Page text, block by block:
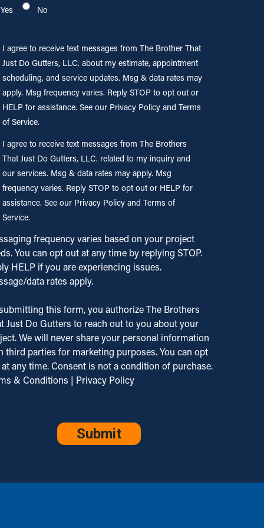
Yes No
to
text
The
That
Do
about
estimate,
service
may
Msg
Reply
HELP
our
and
I agree to receive text messages from The Brother That
Just Do Gutters, LLC. about my estimate, appointment
scheduling, and service updates. Msg & data rates may
apply. Msg frequency varies. Reply STOP to opt out or
HELP for assistance. See our Privacy Policy and Terms
of Service.
to
The
to
our
&
rates
apply.
I agree to receive text messages from The Brothers
That Just Do Gutters, LLC. related to my inquiry and
our services. Msg & data rates may apply. Msg
frequency varies. Reply STOP to opt out or HELP for
assistance. See our Privacy Policy and Terms of
Service.
frequency varies based on your project
You can opt out at any time by replying STOP.
HELP if you are experiencing issues.
data rates apply.
this form, you authorize The Brothers
Just Do Gutters to reach out to you about your
We will never share your personal information
third parties for marketing purposes. You can opt
any time. Consent is not a condition of purchase.
& Conditions | Privacy Policy